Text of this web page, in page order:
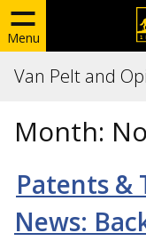
Menu
Van Pelt and
Month:
Patents &
News: